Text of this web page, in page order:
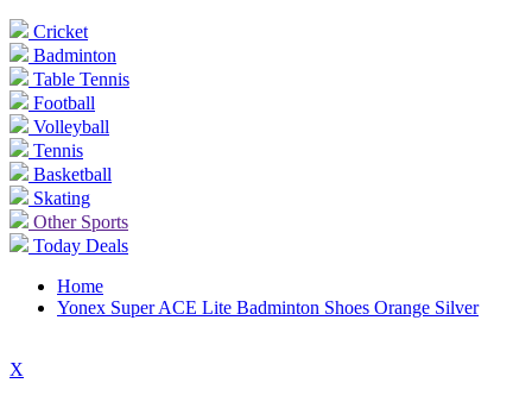
Cricket
Badminton
Table Tennis
Football
Volleyball
Tennis
Basketball
Skating
Other Sports
Today Deals
Home
Yonex Super ACE Lite Badminton Shoes Orange Silver
X